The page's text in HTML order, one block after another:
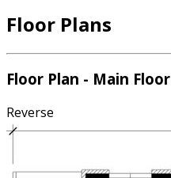
Floor Plans
Floor Plan - Main Floor
Reverse